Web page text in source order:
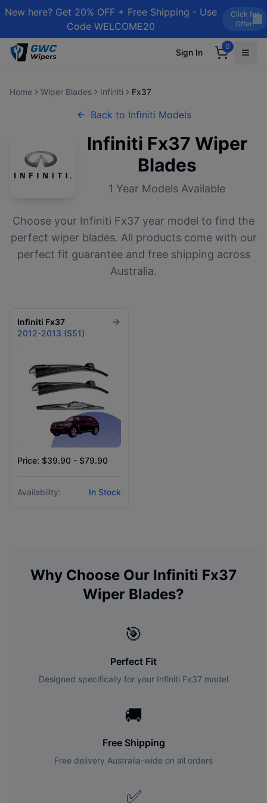
New here? Get 20% OFF + Free Shipping - Use
Code WELCOME20
Click for
Offer!
Sign In
0
Home Wiper Blades Infiniti Fx37
Back to Infiniti Models
Infiniti Fx37 Wiper
Blades
1 Year Models Available
Choose your Infiniti Fx37 year model to find the
perfect wiper blades. All products come with our
perfect fit guarantee and free shipping across
Australia.
Infiniti Fx37
2012-2013 (S51)
Price: $39.90 - $79.90
Availability: In Stock
Why Choose Our Infiniti Fx37
Wiper Blades?
🎯
Perfect Fit
Designed specifically for your Infiniti Fx37 model
🚚
Free Shipping
Free delivery Australia-wide on all orders
✅